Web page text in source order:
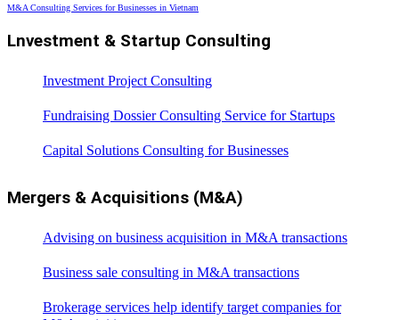
M&A Consulting Services for Businesses in Vietnam
Lnvestment & Startup Consulting
Investment Project Consulting
Fundraising Dossier Consulting Service for Startups
Capital Solutions Consulting for Businesses
Mergers & Acquisitions (M&A)
Advising on business acquisition in M&A transactions
Business sale consulting in M&A transactions
Brokerage services help identify target companies for